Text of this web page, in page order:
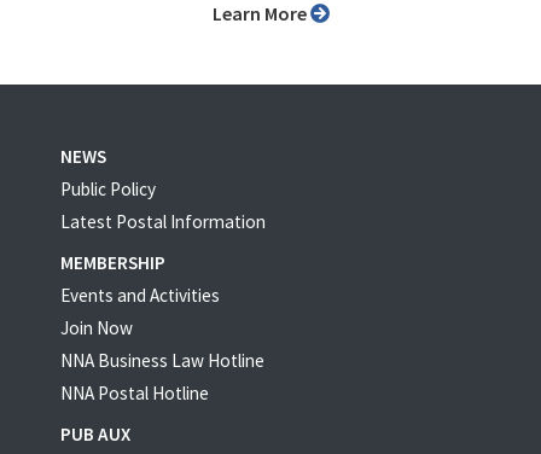
Learn More
NEWS
Public Policy
Latest Postal Information
MEMBERSHIP
Events and Activities
Join Now
NNA Business Law Hotline
NNA Postal Hotline
PUB AUX